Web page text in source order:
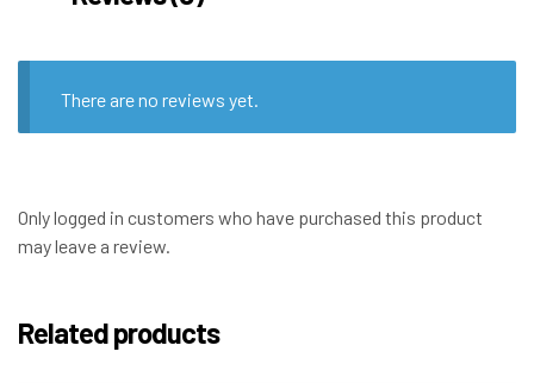
There are no reviews yet.
Only logged in customers who have purchased this product
may leave a review.
Related products